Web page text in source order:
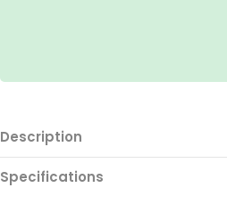
Description
Specifications